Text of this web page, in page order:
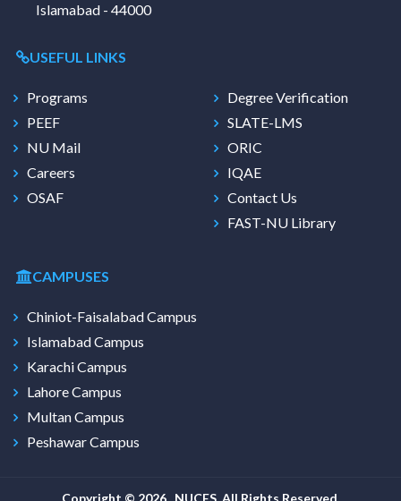
Islamabad - 44000
USEFUL LINKS
Programs
PEEF
NU Mail
Careers
OSAF
Degree Verification
SLATE-LMS
ORIC
IQAE
Contact Us
FAST-NU Library
CAMPUSES
Chiniot-Faisalabad Campus
Islamabad Campus
Karachi Campus
Lahore Campus
Multan Campus
Peshawar Campus